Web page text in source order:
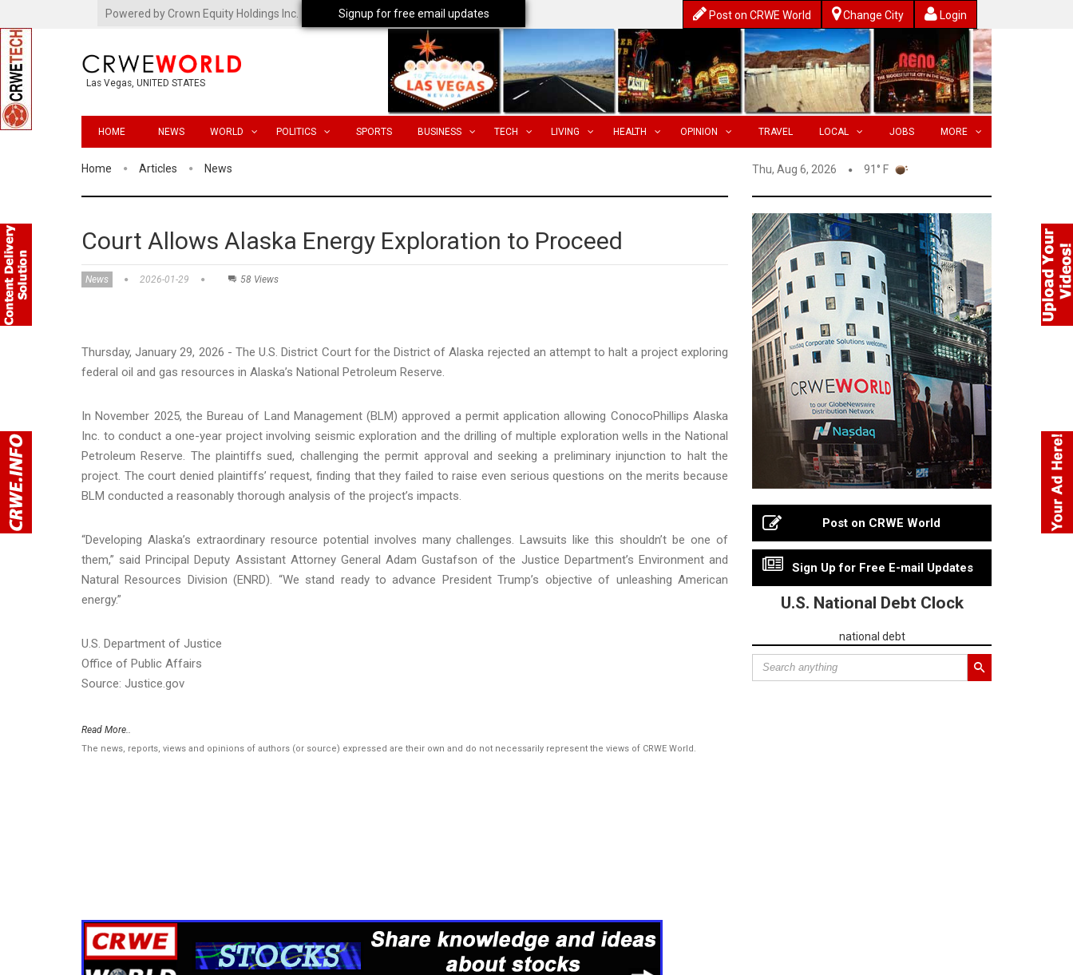
Powered by Crown Equity Holdings Inc. Post on CRWE World Change City Login
Las Vegas, UNITED STATES
HOME NEWS WORLD POLITICS SPORTS BUSINESS TECH LIVING HEALTH OPINION TRAVEL LOCAL JOBS MORE
Home Articles News Thu, Aug 6, 2026 91° F
Court Allows Alaska Energy Exploration to Proceed
News 2026-01-29 58 Views
Thursday, January 29, 2026 - The U.S. District Court for the District of Alaska rejected an attempt to halt a project exploring
federal oil and gas resources in Alaska’s National Petroleum Reserve.
In November 2025, the Bureau of Land Management (BLM) approved a permit application allowing ConocoPhillips Alaska
Inc. to conduct a one-year project involving seismic exploration and the drilling of multiple exploration wells in the National
Petroleum Reserve. The plaintiffs sued, challenging the permit approval and seeking a preliminary injunction to halt the
project. The court denied plaintiffs’ request, finding that they failed to raise even serious questions on the merits because
BLM conducted a reasonably thorough analysis of the project’s impacts.
“Developing Alaska’s extraordinary resource potential involves many challenges. Lawsuits like this shouldn’t be one of
them,” said Principal Deputy Assistant Attorney General Adam Gustafson of the Justice Department’s Environment and
Natural Resources Division (ENRD). “We stand ready to advance President Trump’s objective of unleashing American
energy.”
U.S. Department of Justice
Office of Public Affairs
Source: Justice.gov
Read More..
The news, reports, views and opinions of authors (or source) expressed are their own and do not necessarily represent the views of CRWE World.
Post on CRWE World
Sign Up for Free E-mail Updates
U.S. National Debt Clock
national debt
Signup for free email updates